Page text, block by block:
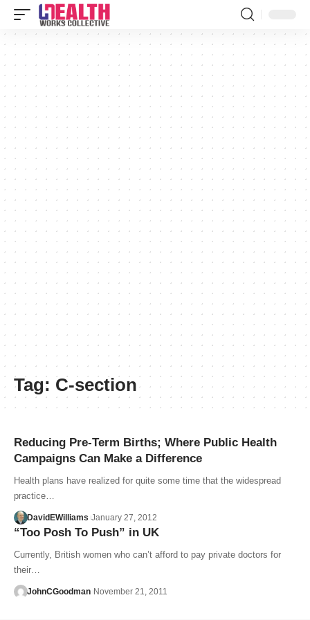
Tag: C-section
Reducing Pre-Term Births; Where Public Health
Campaigns Can Make a Difference
Health plans have realized for quite some time that the widespread
practice…
DavidEWilliams January 27, 2012
“Too Posh To Push” in UK
Currently, British women who can’t afford to pay private doctors for
their…
JohnCGoodman November 21, 2011